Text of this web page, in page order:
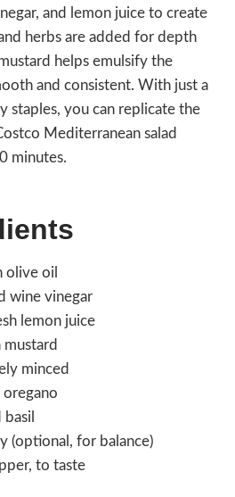
and lemon juice to create
herbs are added for depth
helps emulsify the
and consistent. With just a
staples, you can replicate the
Mediterranean salad
minutes.
olive oil
wine vinegar
lemon juice
minced
(optional, for balance)
to taste